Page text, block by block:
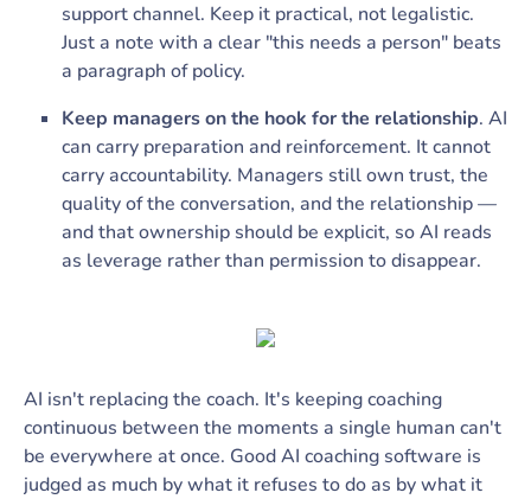
support channel. Keep it practical, not legalistic.
Just a note with a clear "this needs a person" beats
a paragraph of policy.
Keep managers on the hook for the relationship. AI
can carry preparation and reinforcement. It cannot
carry accountability. Managers still own trust, the
quality of the conversation, and the relationship —
and that ownership should be explicit, so AI reads
as leverage rather than permission to disappear.
AI isn't replacing the coach. It's keeping coaching
continuous between the moments a single human can't
be everywhere at once. Good AI coaching software is
judged as much by what it refuses to do as by what it